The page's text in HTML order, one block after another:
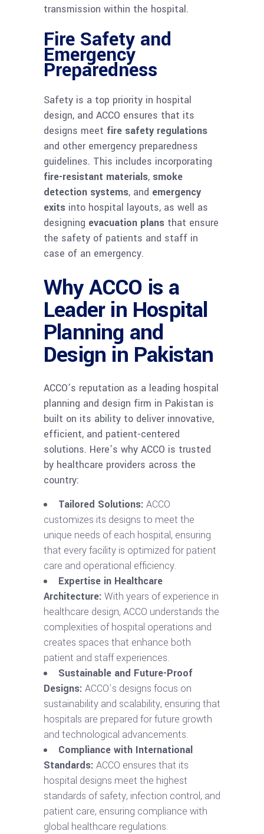
transmission within the hospital.
Fire Safety and
Emergency
Preparedness
Safety is a top priority in hospital
design, and ACCO ensures that its
designs meet fire safety regulations
and other emergency preparedness
guidelines. This includes incorporating
fire-resistant materials, smoke
detection systems, and emergency
exits into hospital layouts, as well as
designing evacuation plans that ensure
the safety of patients and staff in
case of an emergency.
Why ACCO is a
Leader in Hospital
Planning and
Design in Pakistan
ACCO’s reputation as a leading hospital
planning and design firm in Pakistan is
built on its ability to deliver innovative,
efficient, and patient-centered
solutions. Here’s why ACCO is trusted
by healthcare providers across the
country:
Tailored Solutions: ACCO
customizes its designs to meet the
unique needs of each hospital, ensuring
that every facility is optimized for patient
care and operational efficiency.
Expertise in Healthcare
Architecture: With years of experience in
healthcare design, ACCO understands the
complexities of hospital operations and
creates spaces that enhance both
patient and staff experiences.
Sustainable and Future-Proof
Designs: ACCO’s designs focus on
sustainability and scalability, ensuring that
hospitals are prepared for future growth
and technological advancements.
Compliance with International
Standards: ACCO ensures that its
hospital designs meet the highest
standards of safety, infection control, and
patient care, ensuring compliance with
global healthcare regulations.